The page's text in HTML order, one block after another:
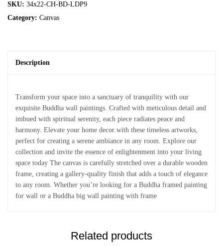
SKU: 34x22-CH-BD-LDP9
Category: Canvas
Description
Transform your space into a sanctuary of tranquility with our
exquisite Buddha wall paintings. Crafted with meticulous detail and
imbued with spiritual serenity, each piece radiates peace and
harmony. Elevate your home decor with these timeless artworks,
perfect for creating a serene ambiance in any room. Explore our
collection and invite the essence of enlightenment into your living
space today The canvas is carefully stretched over a durable wooden
frame, creating a gallery-quality finish that adds a touch of elegance
to any room. Whether you’re looking for a Buddha framed painting
for wall or a Buddha big wall painting with frame
Related products